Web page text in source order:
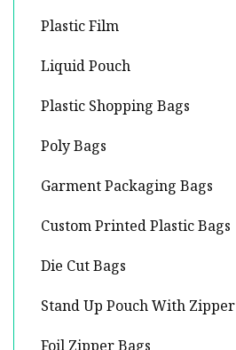
Plastic Film
Liquid Pouch
Plastic Shopping Bags
Poly Bags
Garment Packaging Bags
Custom Printed Plastic Bags
Die Cut Bags
Stand Up Pouch With Zipper
Foil Zipper Bags